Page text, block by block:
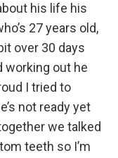
his life his
27 years old,
over 30 days
working out he
I tried to
not ready yet
we talked
teeth so I’m